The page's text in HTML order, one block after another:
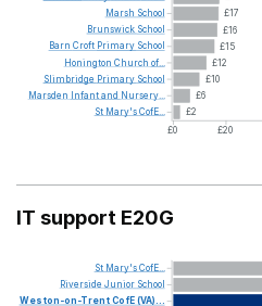
£17
£16
£15
£12
£10
£6
£2
£0
£20
Marsh School
Brunswick School
Barn Croft Primary School
Honington Church of...
Slimbridge Primary School
Marsden
Infantand Nursery...
St Mary'sCofE...
IT support E20G
St Mary'sCofE...
Riverside Junior School
Weston-on-TrentCofE(VA)...